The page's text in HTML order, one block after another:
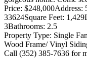
Price: $248,000Address:
33624Square Feet: 1,429
3Bathrooms: 2.5
Property Type: Single
Wood Frame/ Vinyl
Call (352) 385-7636 for